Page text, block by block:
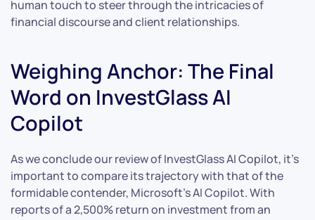
human touch to steer through the intricacies of
financial discourse and client relationships.
Weighing Anchor: The Final
Word on InvestGlass AI
Copilot
As we conclude our review of InvestGlass AI Copilot, it’s
important to compare its trajectory with that of the
formidable contender, Microsoft’s AI Copilot. With
reports of a 2,500% return on investment from an